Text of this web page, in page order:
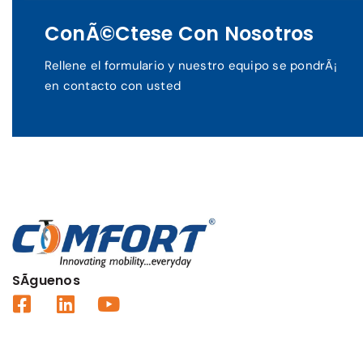
ConÃ©ctese Con Nosotros
Rellene el formulario y nuestro equipo se pondrÃ¡
en contacto con usted
SÃ­guenos